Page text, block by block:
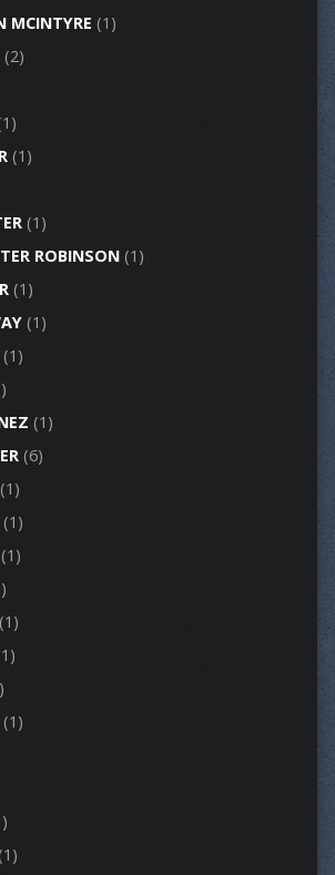
MCINTYRE (1)
(2)
(1)
(1)
ROBINSON(1)
(1)
(1)
(1)
(6)
(1)